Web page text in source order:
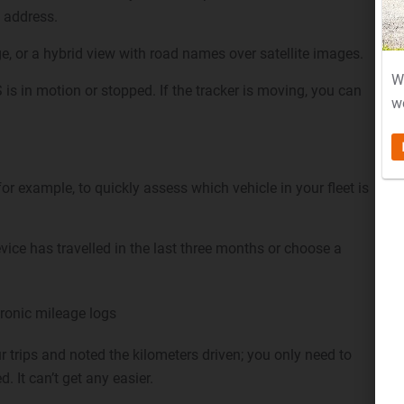
or a hybrid view with road names over satellite images.
in motion or stopped. If the tracker is moving, you can
example, to quickly assess which vehicle in your fleet is
has travelled in the last three months or choose a
mileage logs
and noted the kilometers driven; you only need to
It can’t get any easier.